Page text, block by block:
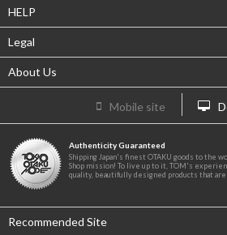
HELP
Legal
About Us
Mobile site
Authenticity Guaranteed
Shipping Japan's finest OTAKU goods to the
Shop mission! To live up to it, TOM's
quality, beautifully designed products that
Recommended Site